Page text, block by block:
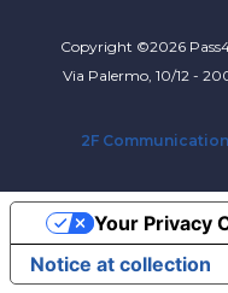
Copyright ©2026
Via Palermo, 10/12 -
2F
Notice at collection
Your Privacy